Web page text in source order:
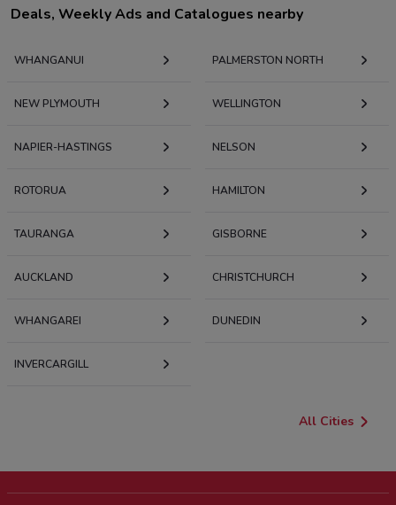
Deals, Weekly Ads and Catalogues nearby
WHANGANUI PALMERSTON NORTH
NEW PLYMOUTH WELLINGTON
NAPIER-HASTINGS NELSON
ROTORUA HAMILTON
TAURANGA GISBORNE
AUCKLAND CHRISTCHURCH
WHANGAREI DUNEDIN
INVERCARGILL
All Cities